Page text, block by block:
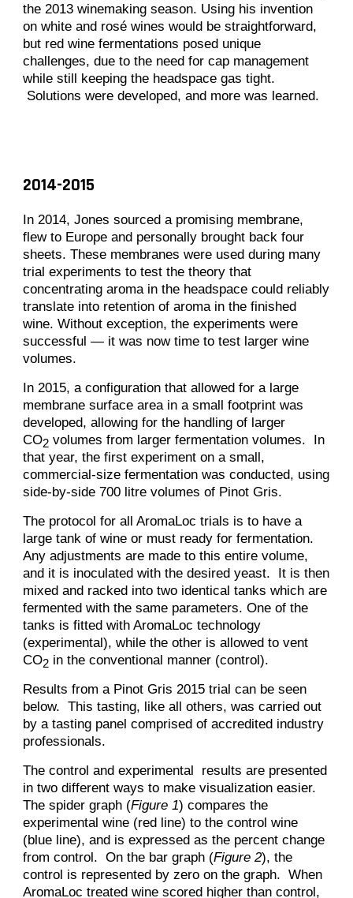
the 2013 winemaking season. Using his invention
on white and rosé wines would be straightforward,
but red wine fermentations posed unique
challenges, due to the need for cap management
while still keeping the headspace gas tight.
Solutions were developed, and more was learned.
2014-2015
In 2014, Jones sourced a promising membrane,
flew to Europe and personally brought back four
sheets. These membranes were used during many
trial experiments to test the theory that
concentrating aroma in the headspace could reliably
translate into retention of aroma in the finished
wine. Without exception, the experiments were
successful — it was now time to test larger wine
volumes.
In 2015, a configuration that allowed for a large
membrane surface area in a small footprint was
developed, allowing for the handling of larger
CO2volumes from larger fermentation volumes. In
that year, the first experiment on a small,
commercial-size fermentation was conducted, using
side-by-side 700 litre volumes of Pinot Gris.
The protocol for all AromaLoc trials is to have a
large tank of wine or must ready for fermentation.
Any adjustments are made to this entire volume,
and it is inoculated with the desired yeast. It is then
mixed and racked into two identical tanks which are
fermented with the same parameters. One of the
tanks is fitted with AromaLoc technology
(experimental), while the other is allowed to vent
CO2in the conventional manner (control).
Results from a Pinot Gris 2015 trial can be seen
below. This tasting, like all others, was carried out
by a tasting panel comprised of accredited industry
professionals.
The control and experimental results are presented
in two different ways to make visualization easier.
The spider graph (Figure 1) compares the
experimental wine (red line) to the control wine
(blue line), and is expressed as the percent change
from control. On the bar graph (Figure 2), the
control is represented by zero on the graph. When
AromaLoc treated wine scored higher than control,